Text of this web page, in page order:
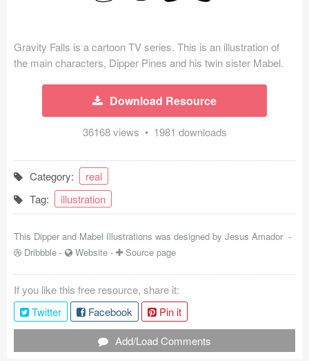
Concepts (476)
Bootstrap Based (53)
Coded Templates
About
Tutorials & Tips
Plugins
Articles
Gravity Falls is a cartoon TV series. This is an illustration of
the main characters, Dipper Pines and his twin sister Mabel.
Download Resource
36168 views • 1981 downloads
Category:
real
Tag:
illustration
This Dipper and Mabel Illustrations was designed by Jesus Amador -
Dribbble - Website - Source page
If you like this free resource, share it:
Twitter
Facebook
Pin it
Add/Load Comments